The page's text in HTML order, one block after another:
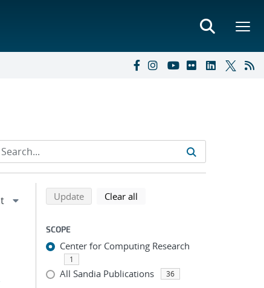
Refine search results
Back to top of search results
Updatesearch using selected filters
Clear all
SCOPE
Center for Computing Research
1
All Sandia Publications 36